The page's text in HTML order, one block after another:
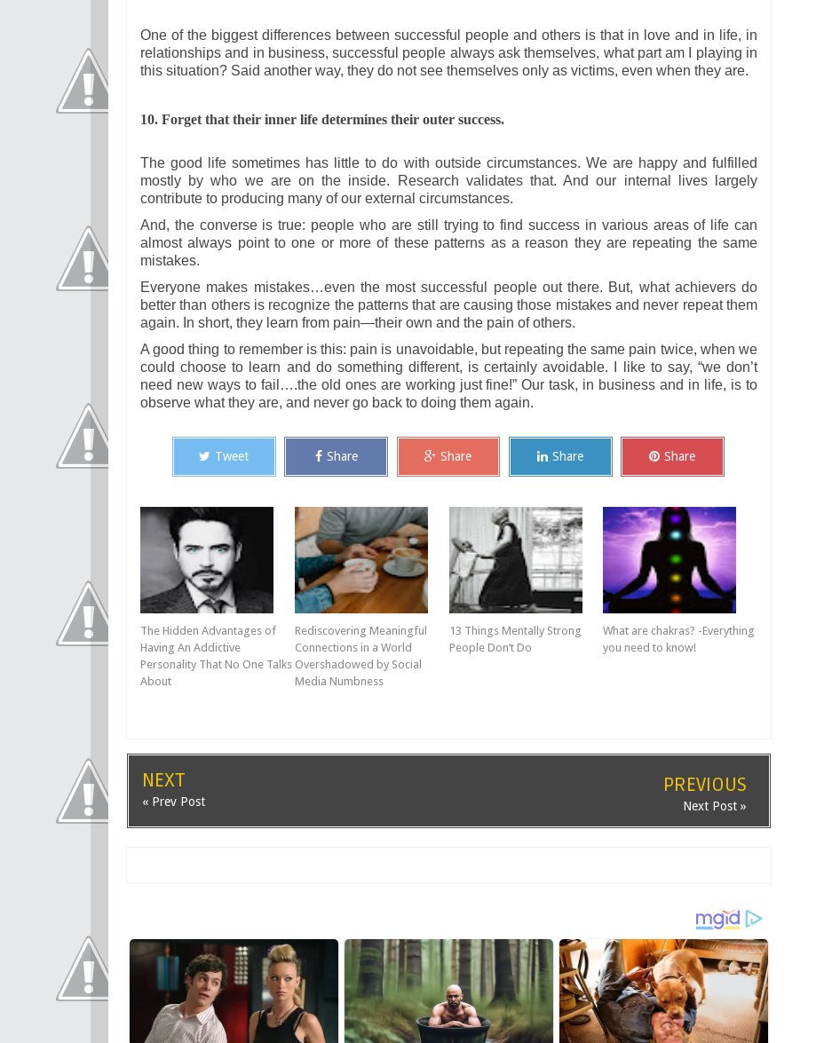
One of the biggest differences between successful people and others is that in love and in life, in
relationships and in business, successful people always ask themselves, what part am I playing in
this situation? Said another way, they do not see themselves only as victims, even when they are.
10. Forget that their inner life determines their outer success.
The good life sometimes has little to do with outside circumstances. We are happy and fulfilled
mostly by who we are on the inside. Research validates that. And our internal lives largely
contribute to producing many of our external circumstances.
And, the converse is true: people who are still trying to find success in various areas of life can
almost always point to one or more of these patterns as a reason they are repeating the same
mistakes.
Everyone makes mistakes…even the most successful people out there. But, what achievers do
better than others is recognize the patterns that are causing those mistakes and never repeat them
again. In short, they learn from pain—their own and the pain of others.
A good thing to remember is this: pain is unavoidable, but repeating the same pain twice, when we
could choose to learn and do something different, is certainly avoidable. I like to say, “we don’t
need new ways to fail….the old ones are working just fine!” Our task, in business and in life, is to
observe what they are, and never go back to doing them again.
Tweet Share Share Share Share
The Hidden Advantages of
Having An Addictive
Personality That No One Talks
About
Rediscovering Meaningful
Connections in a World
Overshadowed by Social
Media Numbness
13 Things Mentally Strong
People Don’t Do
What are chakras? -Everything
you need to know!
NEXT
« Prev Post
PREVIOUS
Next Post »